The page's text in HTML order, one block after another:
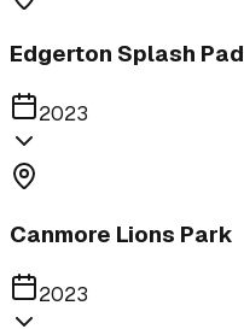
Edgerton Splash Pad
2023
Canmore Lions Park
2023